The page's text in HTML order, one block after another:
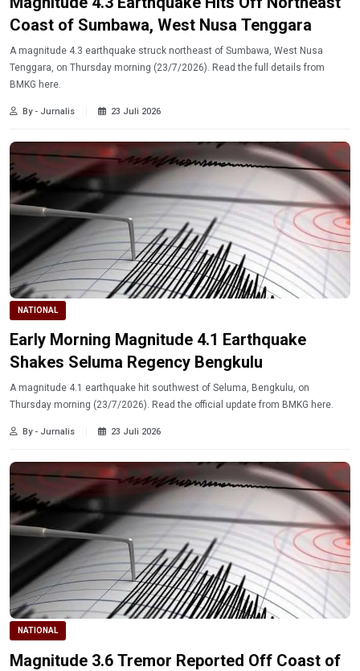
Coast of Sumbawa, West Nusa Tenggara
A magnitude 4.3 earthquake struck northeast of Sumbawa, West Nusa
Tenggara, on Thursday morning (23/7/2026). Read the full details from
BMKG here.
By - Jurnalis 23 Juli 2026
NATIONAL
Early Morning Magnitude 4.1 Earthquake
Shakes Seluma Regency Bengkulu
A magnitude 4.1 earthquake hit southwest of Seluma, Bengkulu, on
Thursday morning (23/7/2026). Read the official update from BMKG here.
By - Jurnalis 23 Juli 2026
NATIONAL
Magnitude 3.6 Tremor Reported Off Coast of